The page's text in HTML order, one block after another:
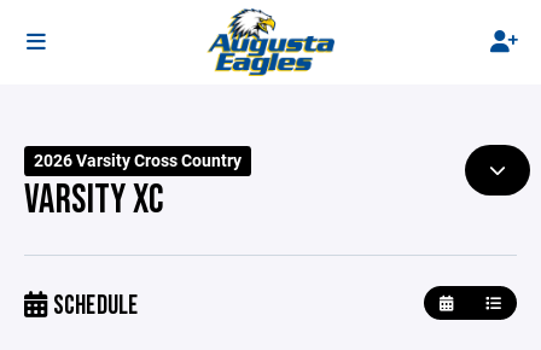
2026 Varsity Cross Country
VARSITY XC
SCHEDULE